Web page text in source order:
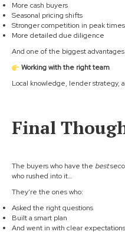
More cash buyers
Seasonal pricing shifts
Stronger competition in peak times
More detailed due diligence
And one of the biggest
Working with the right team
Local knowledge, lender
Final
The buyers who have the best
who rushed into it…
They’re the ones who:
Asked the right questions
Built a smart plan
And went in with clear expectations